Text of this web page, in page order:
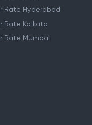
Rate Hyderabad
Rate Kolkata
Rate Mumbai